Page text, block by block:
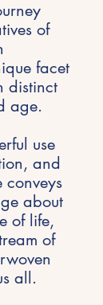
of
facet
distinct
age.
use
and
conveys
about
of life,
of
all.